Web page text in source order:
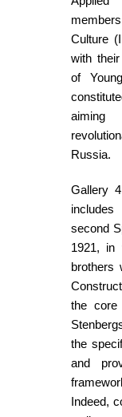
Culture
with
of
Russia.
Gallery
second
1921, in
brothers
the core
the
and
Indeed,